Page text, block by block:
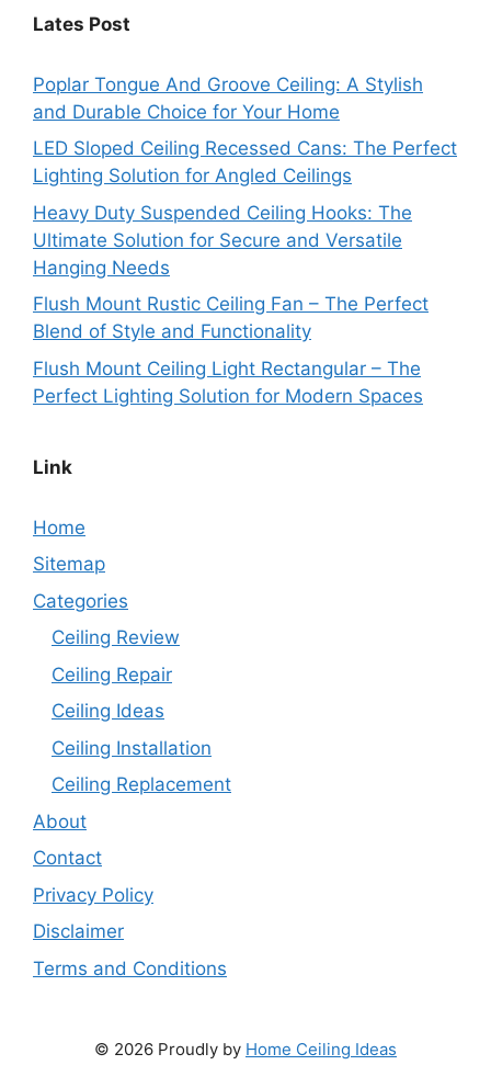
Lates Post
Poplar Tongue And Groove Ceiling: A Stylish
and Durable Choice for Your Home
LED Sloped Ceiling Recessed Cans: The Perfect
Lighting Solution for Angled Ceilings
Heavy Duty Suspended Ceiling Hooks: The
Ultimate Solution for Secure and Versatile
Hanging Needs
Flush Mount Rustic Ceiling Fan – The Perfect
Blend of Style and Functionality
Flush Mount Ceiling Light Rectangular – The
Perfect Lighting Solution for Modern Spaces
Link
Home
Sitemap
Categories
Ceiling Review
Ceiling Repair
Ceiling Ideas
Ceiling Installation
Ceiling Replacement
About
Contact
Privacy Policy
Disclaimer
Terms and Conditions
© 2026 Proudly by Home Ceiling Ideas